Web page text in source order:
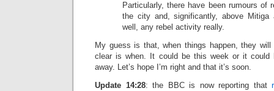
Particularly, there have been rumours of
the city and, significantly, above
well, any rebel activity really.
My guess is that, when things happen, they will
clear is when. It could be this week or it could
away. Let’s hope I’m right and that it’s soon.
Update 14:28: the BBC is now reporting that